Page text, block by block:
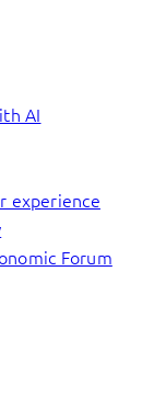
AI
experience
Forum